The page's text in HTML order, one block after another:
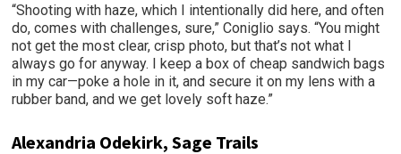
“Shooting with haze, which I intentionally did here, and often
do, comes with challenges, sure,” Coniglio says. “You might
not get the most clear, crisp photo, but that’s not what I
always go for anyway. I keep a box of cheap sandwich bags
in my car—poke a hole in it, and secure it on my lens with a
rubber band, and we get lovely soft haze.”
Alexandria Odekirk, Sage Trails